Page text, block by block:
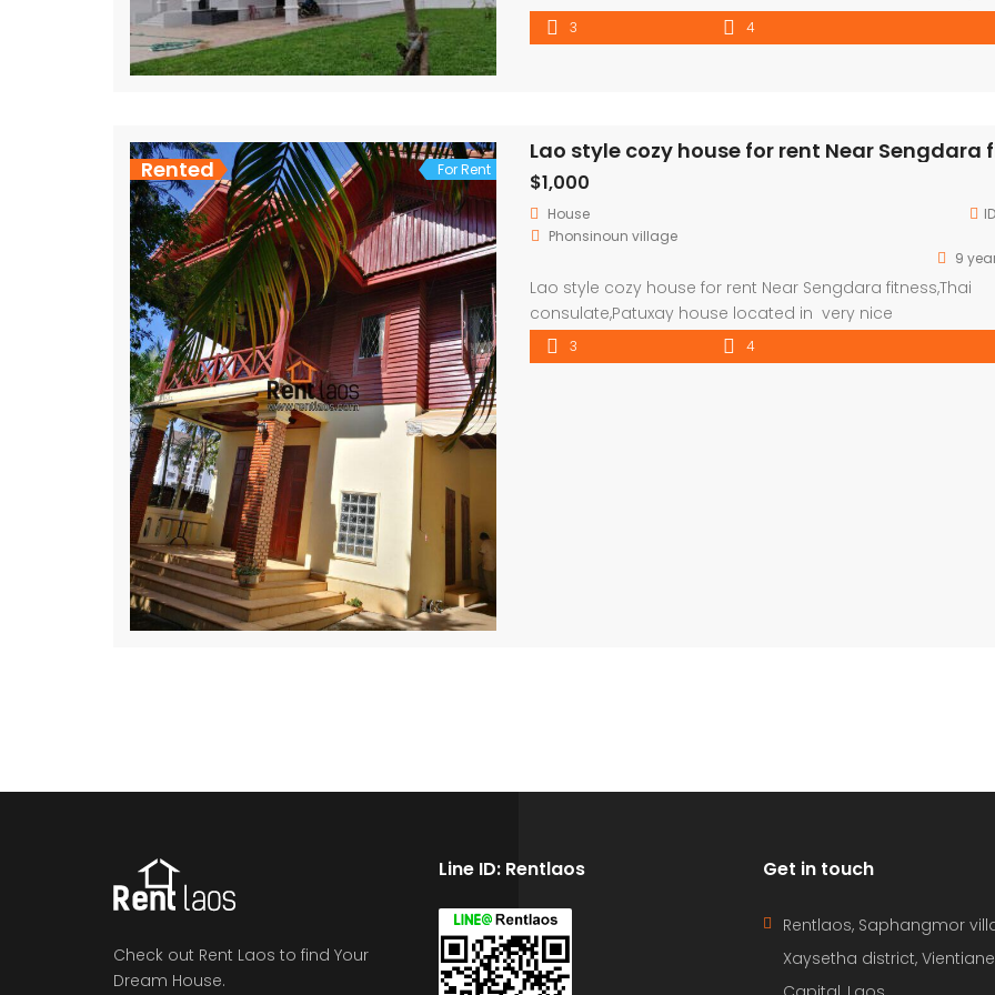
3
4
Rented For Rent
$1,000
House
Phonsinoun village
9
Lao style cozy house for rent Near Sengdara fitness,Thai
consulate,Patuxay house located in very nice
neighborhood,good community and security ,good
envelopment , surround with coffee shop and activities,
3 4
Check out Rent Laos to find Your
Dream House.
Line ID: Rentlaos Get in touch
Rentlaos, Saphangmor
Xaysetha district, Vientiane